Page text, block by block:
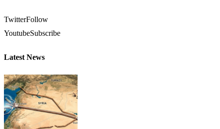
TwitterFollow
YoutubeSubscribe
Latest News